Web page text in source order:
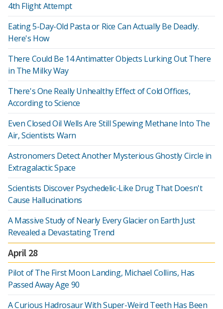
4th Flight Attempt
Eating 5-Day-Old Pasta or Rice Can Actually Be Deadly.
Here's How
There Could Be 14 Antimatter Objects Lurking Out There
in The Milky Way
There's One Really Unhealthy Effect of Cold Offices,
According to Science
Even Closed Oil Wells Are Still Spewing Methane Into The
Air, Scientists Warn
Astronomers Detect Another Mysterious Ghostly Circle in
Extragalactic Space
Scientists Discover Psychedelic-Like Drug That Doesn't
Cause Hallucinations
A Massive Study of Nearly Every Glacier on Earth Just
Revealed a Devastating Trend
April 28
Pilot of The First Moon Landing, Michael Collins, Has
Passed Away Age 90
A Curious Hadrosaur With Super-Weird Teeth Has Been